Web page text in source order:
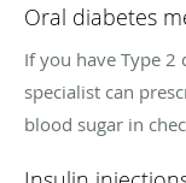
Oral diabetes
If you have Type
specialist can
blood sugar in